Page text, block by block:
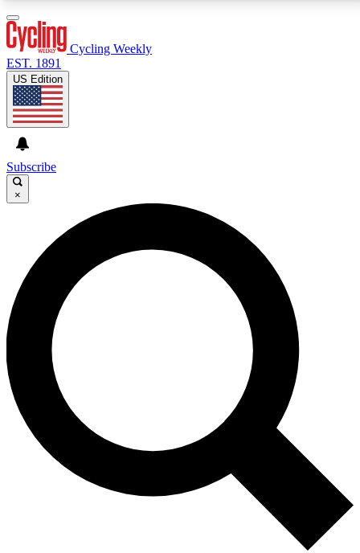
GET CLUB ACCESS QUICK
For the quickest way to join, enter your email below.
We’ll send a confirmation email and sign you up to
Cycling Weekly newsletters with the latest cycling
news, riding advice and features.
Contact me with news and offers from other Future
brands
By submitting your information you agree to the andPrivacy
Policy
and are aged 16 or over.
Cycling Weekly
EST. 1891
US Edition
Subscribe
×